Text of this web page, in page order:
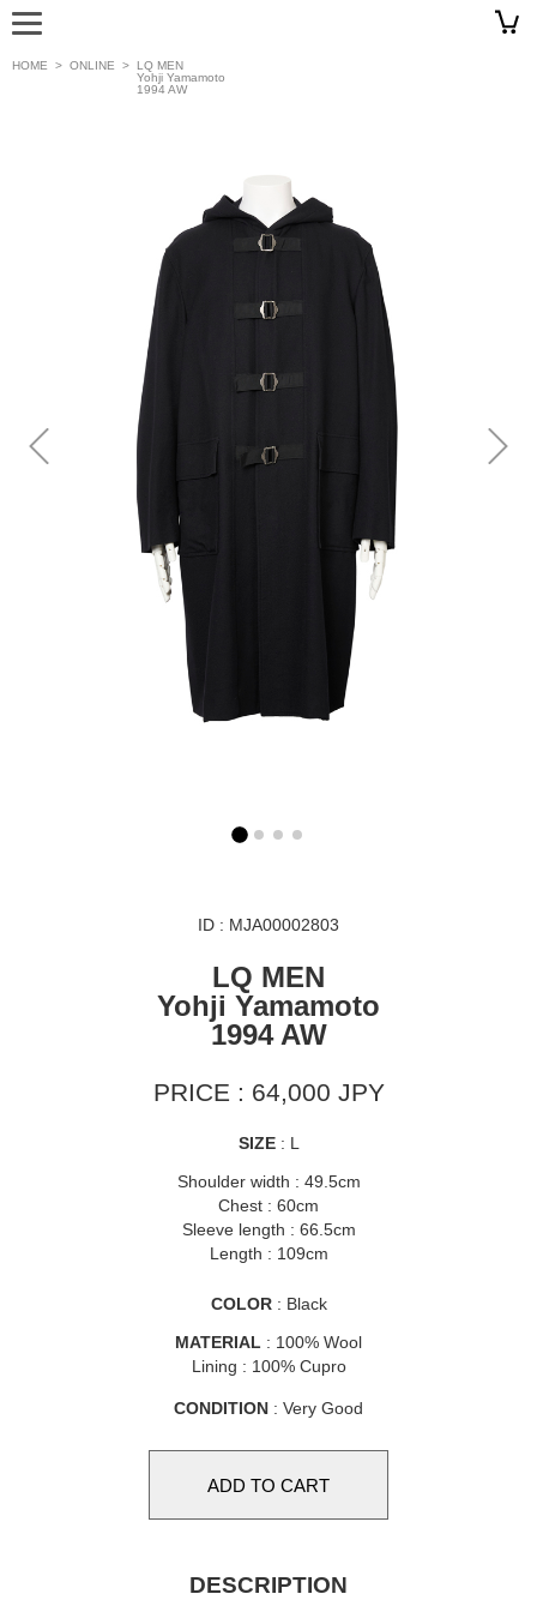
HOME > ONLINE > LQ MEN
Yohji Yamamoto
1994 AW
ID : MJA00002803
LQ MEN
Yohji Yamamoto
1994 AW
PRICE : 64,000 JPY
SIZE: L
Shoulder width : 49.5cm
Chest : 60cm
Sleeve length : 66.5cm
Length : 109cm
COLOR: Black
MATERIAL : 100% Wool
Lining : 100% Cupro
CONDITION : Very Good
DESCRIPTION